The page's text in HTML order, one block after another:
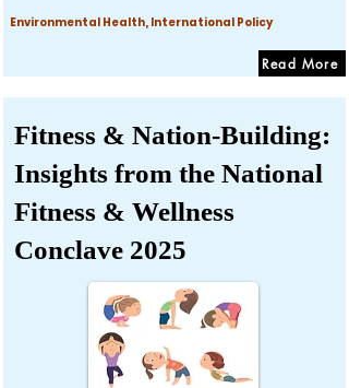
Environmental Health, International Policy
Read More
Fitness & Nation-Building:
Insights from the National
Fitness & Wellness
Conclave 2025